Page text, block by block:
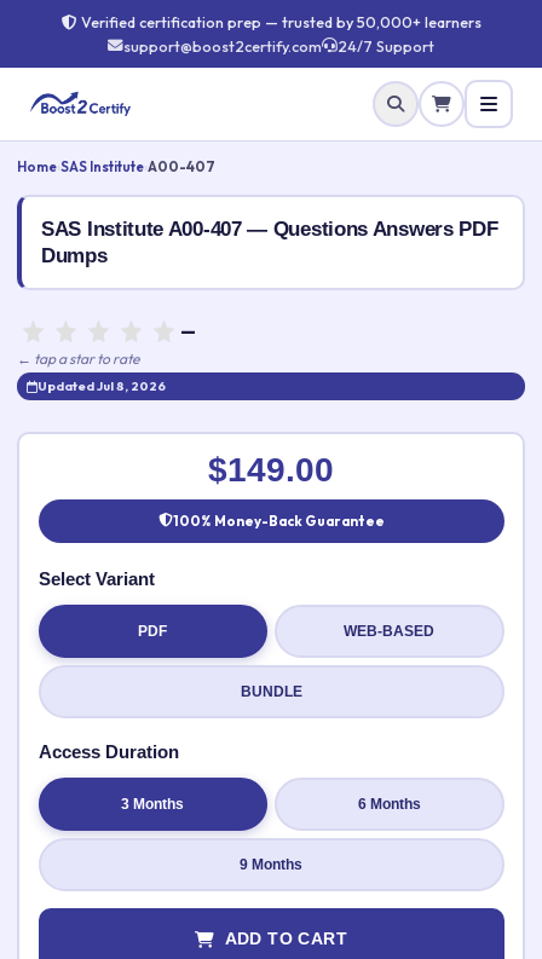
Verified certification prep — trusted by 50,000+ learners
support@boost2certify.com
24/7 Support
Home SAS Institute A00-407
SAS Institute A00-407 — Questions Answers PDF
Dumps
—
← tap a star to rate
Updated Jul 8, 2026
Rate this exam ✕
Your rating:
Submit Rating
$149.00
100% Money-Back Guarantee
Select Variant
PDF WEB-BASED
BUNDLE
Access Duration
3 Months 6 Months
9 Months
ADD TO CART